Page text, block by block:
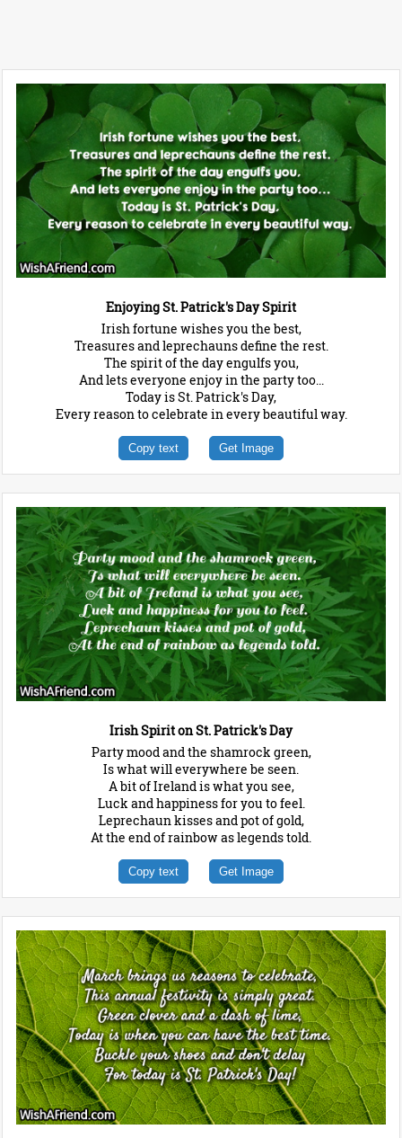
Enjoying St. Patrick's Day Spirit
Irish fortune wishes you the best,
Treasures and leprechauns define the rest.
The spirit of the day engulfs you,
And lets everyone enjoy in the party too...
Today is St. Patrick's Day,
Every reason to celebrate in every beautiful way.
Copy text Get Image
Irish Spirit on St. Patrick's Day
Party mood and the shamrock green,
Is what will everywhere be seen.
A bit of Ireland is what you see,
Luck and happiness for you to feel.
Leprechaun kisses and pot of gold,
At the end of rainbow as legends told.
Copy text Get Image